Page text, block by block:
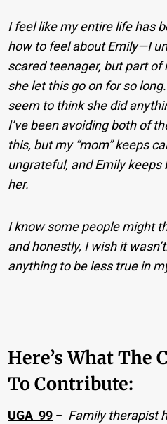
I feel like my entire life has
how to feel about Emily—I
scared teenager, but part
she let this go on for so
seem to think she did
I’ve been avoiding both of
this, but my “mom” keeps
ungrateful, and Emily
her.
I know some people might
and honestly, I wish it
anything to be less true in
Here’s What The
To Contribute:
UGA_99 − Family therapist